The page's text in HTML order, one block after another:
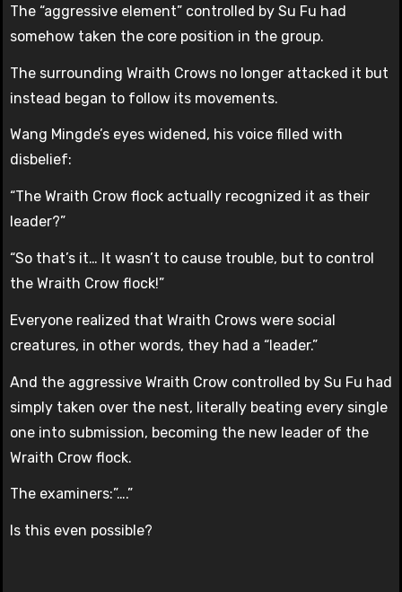
The “aggressive element” controlled by Su Fu had
somehow taken the core position in the group.
The surrounding Wraith Crows no longer attacked it but
instead began to follow its movements.
Wang Mingde’s eyes widened, his voice filled with
disbelief:
“The Wraith Crow flock actually recognized it as their
leader?”
“So that’s it… It wasn’t to cause trouble, but to control
the Wraith Crow flock!”
Everyone realized that Wraith Crows were social
creatures, in other words, they had a “leader.”
And the aggressive Wraith Crow controlled by Su Fu had
simply taken over the nest, literally beating every single
one into submission, becoming the new leader of the
Wraith Crow flock.
The examiners:”….”
Is this even possible?